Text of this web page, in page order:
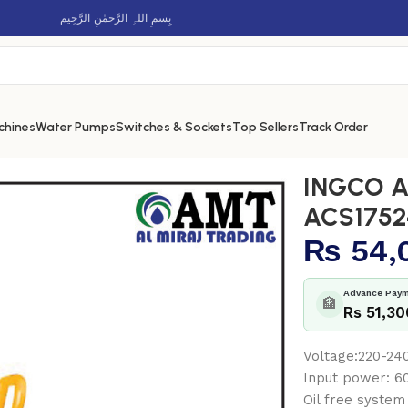
بِسمِ اللہِ الرَّحمٰنِ الرَّحِيم
Water PumpsSwitches & SocketsTop SellersTrack Order
INGCO
₨
🏦
Advance
Rs
Voltage:220-
Input power:
Oil free system